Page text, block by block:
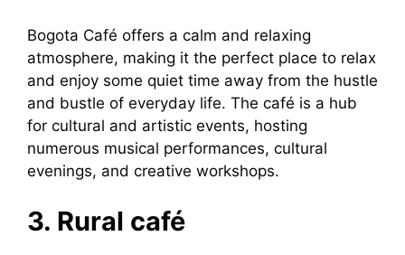
Bogota Café offers a calm and relaxing
atmosphere, making it the perfect place to relax
and enjoy some quiet time away from the hustle
and bustle of everyday life. The café is a hub
for cultural and artistic events, hosting
numerous musical performances, cultural
evenings, and creative workshops.
3. Rural café